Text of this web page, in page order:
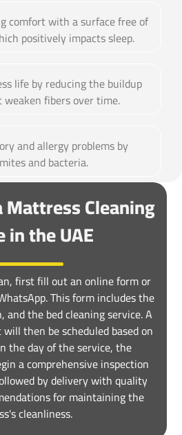
comfort with a surface free of
positively impacts sleep.
life by reducing the buildup
fibers over time.
and allergy problems by
and bacteria.
Cleaning
in the UAE
first fill out an online form or
This form includes the
the bed cleaning service. A
then be scheduled based on
the day of the service, the
a comprehensive inspection
by delivery with quality
for maintaining the
cleanliness.